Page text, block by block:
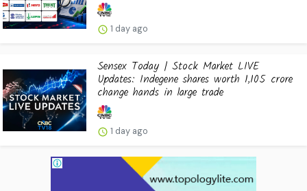
1 day ago
Sensex Today | Stock Market LIVE
Updates: Indegene shares worth ₹1,105 crore
change hands in large trade
1 day ago